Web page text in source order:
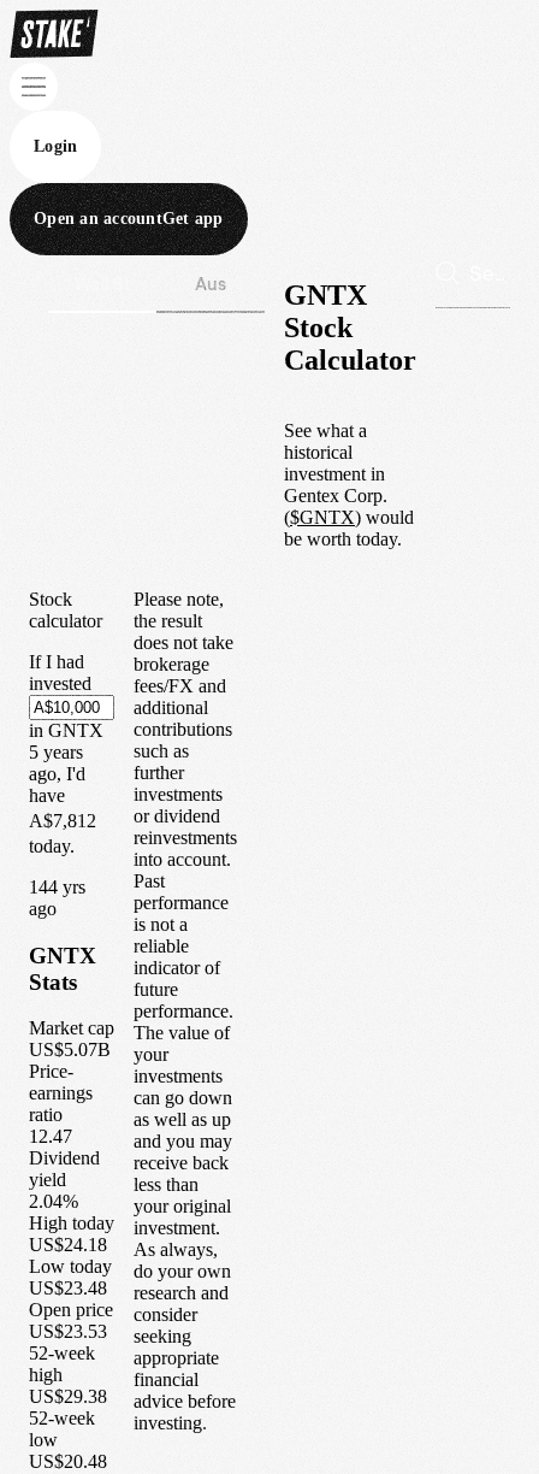
Login
Open an accountGet app
Aus
GNTX
Stock
Calculator
See what a
historical
investment in
Gentex Corp.
($GNTX) would
be worth today.
Stock
calculator
If I had
invested
in GNTX
5 years
ago, I'd
have
A$7,812
today.
144 yrs
ago
GNTX
Stats
Market cap
US$5.07B
Price-
earnings
ratio
12.47
Dividend
yield
2.04%
High today
US$24.18
Low today
US$23.48
Open price
US$23.53
52-week
high
US$29.38
52-week
low
US$20.48
Please note,
the result
does not take
brokerage
fees/FX and
additional
contributions
such as
further
investments
or dividend
reinvestments
into account.
Past
performance
is not a
reliable
indicator of
future
performance.
The value of
your
investments
can go down
as well as up
and you may
receive back
less than
your original
investment.
As always,
do your own
research and
consider
seeking
appropriate
financial
advice before
investing.